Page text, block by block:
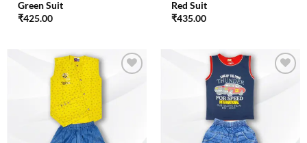
Green Suit
₹425.00
Red Suit
₹435.00